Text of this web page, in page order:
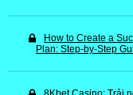
How to Create a
Plan: Step-by-Step